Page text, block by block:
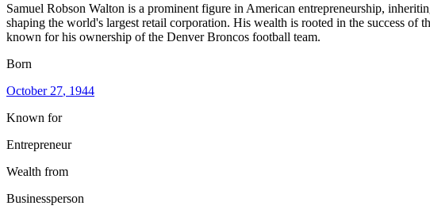
Samuel Robson Walton is a prominent figure in American entrepreneurship,
shaping the world's largest retail corporation. His wealth is rooted in the success
known for his ownership of the Denver Broncos football team.
Born
October 27, 1944
Known for
Entrepreneur
Wealth from
Businessperson